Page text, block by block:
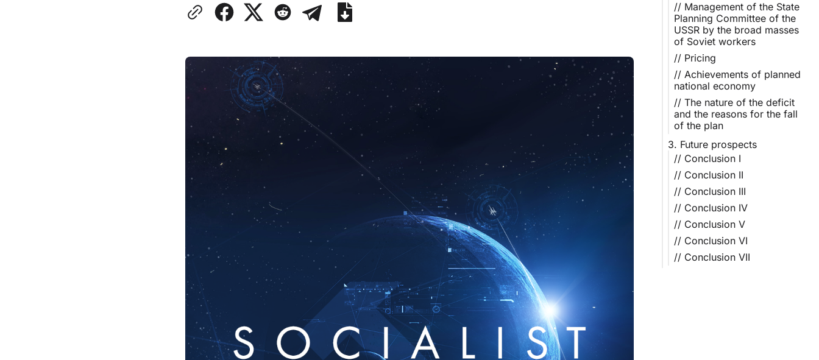
// Management of the State
Planning Committee of the
USSR by the broad masses
of Soviet workers
// Pricing
// Achievements of planned
national economy
// The nature of the deficit
and the reasons for the fall
of the plan
3. Future prospects
// Conclusion I
// Conclusion II
// Conclusion III
// Conclusion IV
// Conclusion V
// Conclusion VI
// Conclusion VII